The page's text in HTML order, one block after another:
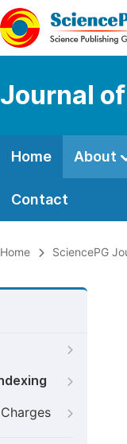
Journal
Home About
Contact
Home SciencePG